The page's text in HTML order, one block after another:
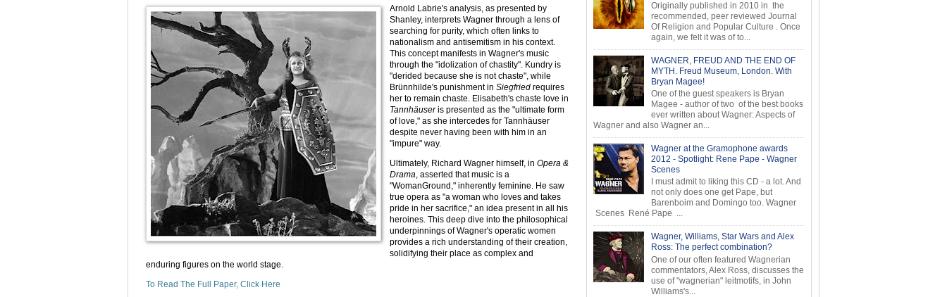
Arnold Labrie's analysis, as presented by
Shanley, interprets Wagner through a lens of
searching for purity, which often links to
nationalism and antisemitism in his context.
This concept manifests in Wagner's music
through the "idolization of chastity". Kundry is
"derided because she is not chaste", while
Brünnhilde's punishment in Siegfried requires
her to remain chaste. Elisabeth's chaste love in
Tannhäuseris presented as the "ultimate form
of love," as she intercedes for Tannhäuser
despite never having been with him in an
"impure" way.
Ultimately, Richard Wagner himself, in Opera &
Drama, asserted that music is a
"WomanGround," inherently feminine. He saw
true opera as "a woman who loves and takes
pride in her sacrifice," an idea present in all his
heroines. This deep dive into the philosophical
underpinnings of Wagner's operatic women
provides a rich understanding of their creation,
solidifying their place as complex and
enduring figures on the world stage.
To Read The Full Paper, Click Here
Originally published in 2010 in the
recommended, peer reviewed Journal
Of Religion and Popular Culture . Once
again, we felt it was of to...
WAGNER, FREUD AND THE END OF
MYTH. Freud Museum, London. With
Bryan Magee!
One of the guest speakers is Bryan
Magee - author of two of the best books
ever written about Wagner: Aspects of
Wagner and also Wagner an...
Wagner at the Gramophone awards
2012 - Spotlight: Rene Pape - Wagner
Scenes
I must admit to liking this CD - a lot. And
not only does one get Pape, but
Barenboim and Domingo too. Wagner
Scenes René Pape ...
Wagner, Williams, Star Wars and Alex
Ross: The perfect combination?
One of our often featured Wagnerian
commentators, Alex Ross, discusses the
use of "wagnerian" leitmotifs, in John
Williams's...